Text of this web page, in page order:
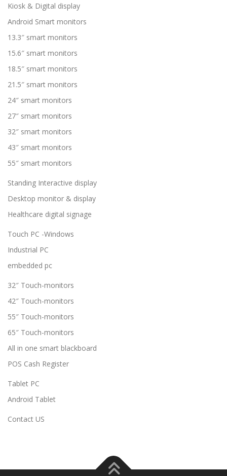
Kiosk & Digital display
Android Smart monitors
13.3″ smart monitors
15.6″ smart monitors
18.5″ smart monitors
21.5″ smart monitors
24″ smart monitors
27″ smart monitors
32″ smart monitors
43″ smart monitors
55″ smart monitors
Standing Interactive display
Desktop monitor & display
Healthcare digital signage
Touch PC -Windows
Industrial PC
embedded pc
32″ Touch-monitors
42″ Touch-monitors
55″ Touch-monitors
65″ Touch-monitors
All in one smart blackboard
POS Cash Register
Tablet PC
Android Tablet
Contact US